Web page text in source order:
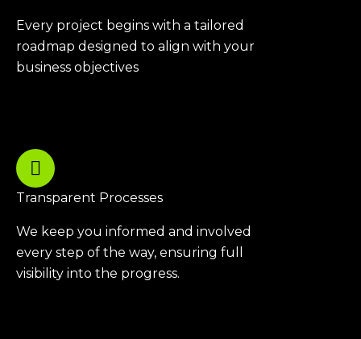
Every project begins with a tailored
roadmap designed to align with your
business objectives
Transparent Processes
We keep you informed and involved
every step of the way, ensuring full
visibility into the progress.